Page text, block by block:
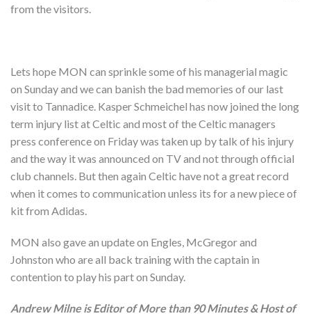
from the visitors.
Lets hope MON can sprinkle some of his managerial magic
on Sunday and we can banish the bad memories of our last
visit to Tannadice. Kasper Schmeichel has now joined the long
term injury list at Celtic and most of the Celtic managers
press conference on Friday was taken up by talk of his injury
and the way it was announced on TV and not through official
club channels. But then again Celtic have not a great record
when it comes to communication unless its for a new piece of
kit from Adidas.
MON also gave an update on Engles, McGregor and
Johnston who are all back training with the captain in
contention to play his part on Sunday.
Andrew Milne is Editor of More than 90 Minutes & Host of